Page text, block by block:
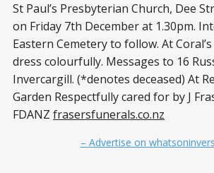
St Paul’s Presbyterian Church, Dee
on Friday 7th December at 1.30pm.
Eastern Cemetery to follow. At
dress colourfully. Messages to 16
Invercargill. (*denotes deceased) At
Garden Respectfully cared for by J
FDANZ frasersfunerals.co.nz
– Advertise on